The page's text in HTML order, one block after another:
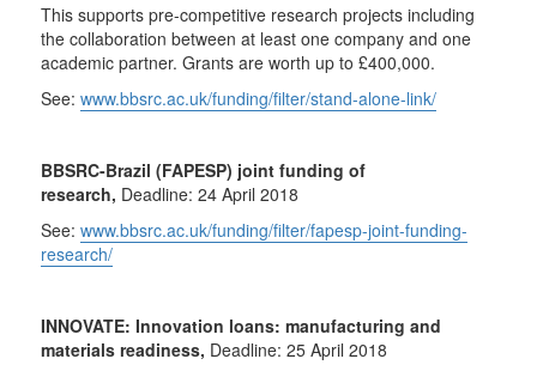
This supports pre-competitive research projects including
the collaboration between at least one company and one
academic partner. Grants are worth up to £400,000.
See:www.bbsrc.ac.uk/funding/filter/stand-alone-link/
BBSRC-Brazil (FAPESP) joint funding of
research, Deadline: 24 April 2018
See:www.bbsrc.ac.uk/funding/filter/fapesp-joint-funding-
research/
INNOVATE: Innovation loans: manufacturing and
materials readiness, Deadline: 25 April 2018